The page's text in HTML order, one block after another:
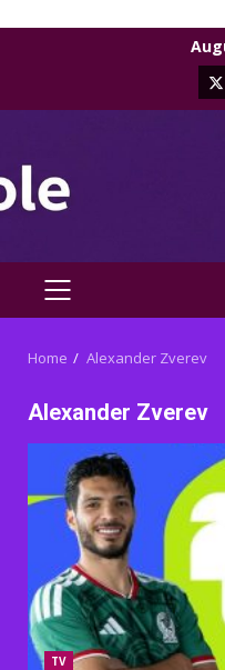
X
PRIMARY
Home Alexander Zverev
Alexander Zverev
TV